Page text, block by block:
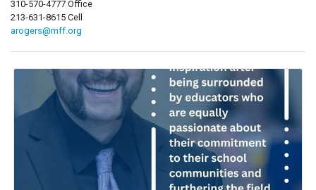
310-570-4777 Office
213-631-8615 Cell
arogers@mff.org